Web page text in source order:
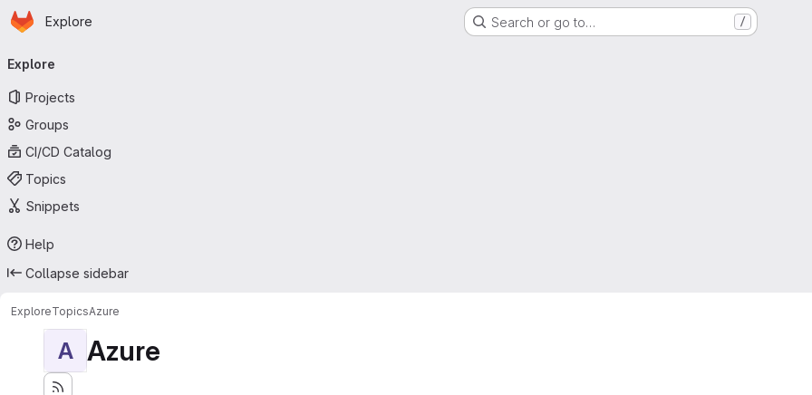
Skip to main content
Homepage
Explore Search or go to… /
navigation
Explore
Projects
Groups
CI/CD Catalog
Topics
Snippets
Help
Collapse sidebar
ExploreTopicsAzure
A Azure